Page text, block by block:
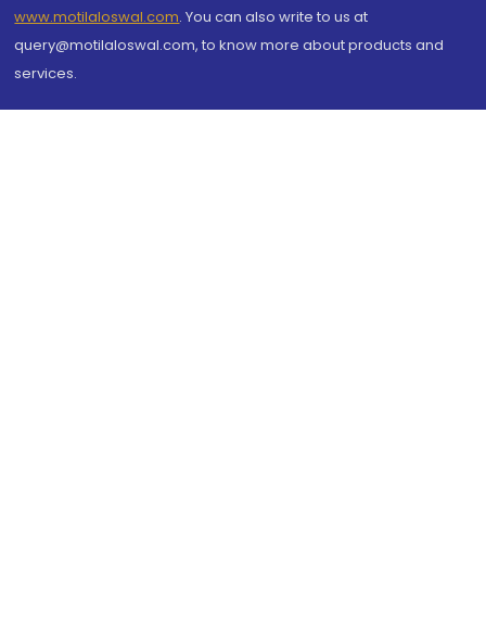
www.motilaloswal.com. You can also write to us at
query@motilaloswal.com, to know more about products and
services.